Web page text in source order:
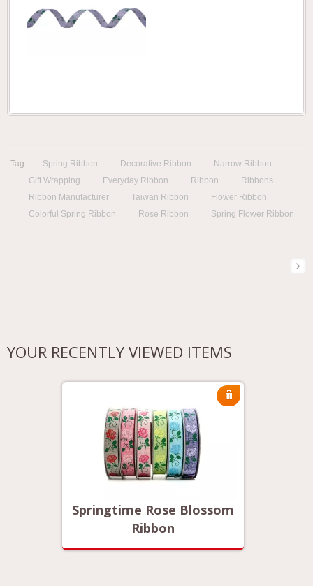
Tag Spring Ribbon Decorative Ribbon
Narrow Ribbon
Gift Wrapping
Everyday Ribbon Ribbon
Ribbons
Ribbon Manufacturer
Taiwan Ribbon
Flower Ribbon
Colorful Spring Ribbon
Rose Ribbon Spring Flower Ribbon
YOUR RECENTLY VIEWED ITEMS
Springtime Rose Blossom
Ribbon